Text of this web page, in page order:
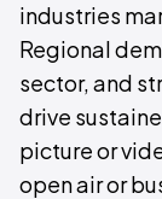
industries
Regional
sector, and
drive
picture or
open air or